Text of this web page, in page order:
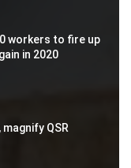
workers to fire up
in 2020
QSR